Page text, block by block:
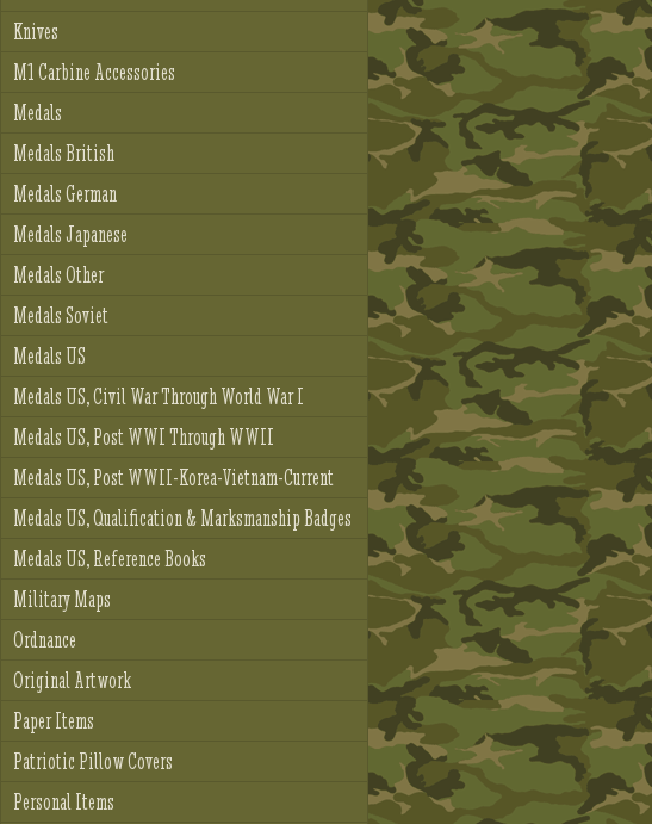
Knives
M1 Carbine Accessories
Medals
Medals British
Medals German
Medals Japanese
Medals Other
Medals Soviet
Medals US
Medals US, Civil War Through World War I
Medals US, Post WWI Through WWII
Medals US, Post WWII-Korea-Vietnam-Current
Medals US, Qualification & Marksmanship Badges
Medals US, Reference Books
Military Maps
Ordnance
Original Artwork
Paper Items
Patriotic Pillow Covers
Personal Items